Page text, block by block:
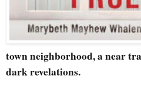
town neighborhood, a near
dark revelations.